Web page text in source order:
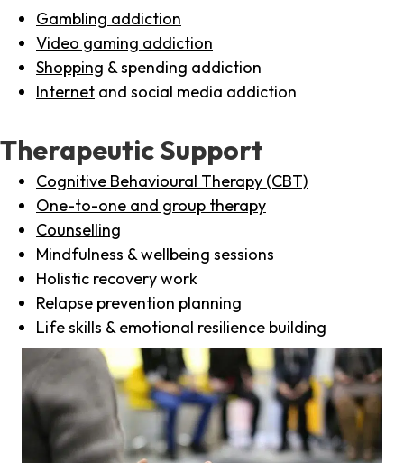
Gambling addiction
Video gaming addiction
Shopping & spending addiction
Internet and social media addiction
Therapeutic Support
Cognitive Behavioural Therapy (CBT)
One-to-one and group therapy
Counselling
Mindfulness & wellbeing sessions
Holistic recovery work
Relapse prevention planning
Life skills & emotional resilience building